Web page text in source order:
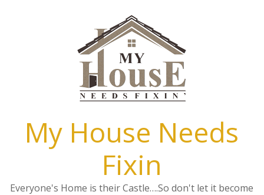
My House Needs
Fixin
Everyone's Home is their Castle….So don't let it become